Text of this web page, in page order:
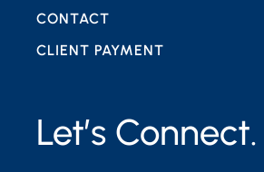
Let’s Connect.
CONTACT
CLIENT PAYMENT